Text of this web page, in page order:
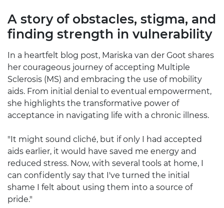
A story of obstacles, stigma, and
finding strength in vulnerability
In a heartfelt blog post, Mariska van der Goot shares
her courageous journey of accepting Multiple
Sclerosis (MS) and embracing the use of mobility
aids. From initial denial to eventual empowerment,
she highlights the transformative power of
acceptance in navigating life with a chronic illness.
"It might sound cliché, but if only I had accepted
aids earlier, it would have saved me energy and
reduced stress. Now, with several tools at home, I
can confidently say that I've turned the initial
shame I felt about using them into a source of
pride."